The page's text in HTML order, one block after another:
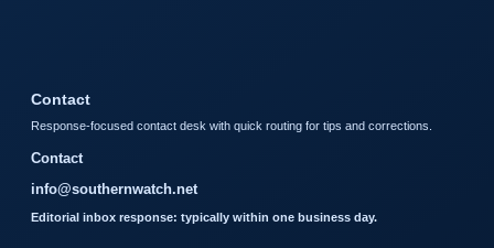
Contact
Response-focused contact desk with quick routing for tips and corrections.
Contact
info@southernwatch.net
Editorial inbox response: typically within one business day.